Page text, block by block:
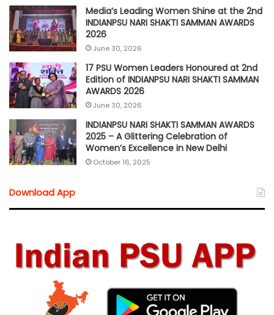
Media’s Leading Women Shine at the 2nd
INDIANPSU NARI SHAKTI SAMMAN AWARDS
2026
June 30, 2026
17 PSU Women Leaders Honoured at 2nd
Edition of INDIANPSU NARI SHAKTI SAMMAN
AWARDS 2026
June 30, 2026
INDIANPSU NARI SHAKTI SAMMAN AWARDS
2025 – A Glittering Celebration of
Women’s Excellence in New Delhi
October 16, 2025
Download App